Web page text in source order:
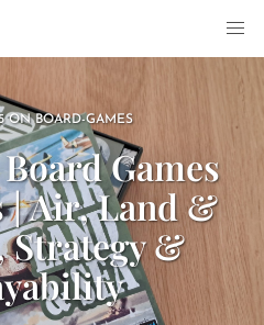
ONBOARD-GAMES
Games
| Air, Land &
Strategy &